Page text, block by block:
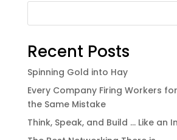
Recent Posts
Spinning Gold into Hay
Every Company Firing Workers
the Same Mistake
Think, Speak, and Build … Like an